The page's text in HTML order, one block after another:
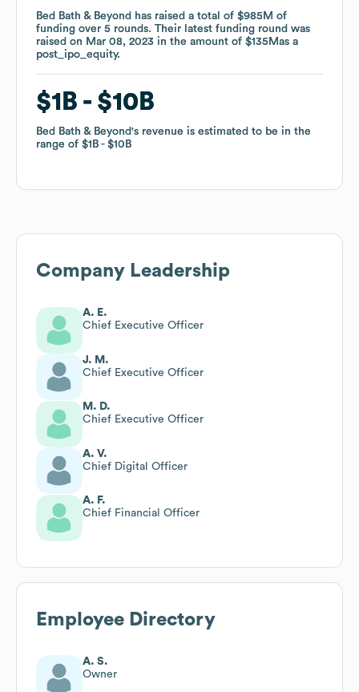
Bed Bath & Beyond has raised a total of $985M of
funding over 5 rounds. Their latest funding round was
raised on Mar 08, 2023 in the amount of $135Mas a
post_ipo_equity.
$1B $10B
Bed Bath & Beyond's revenue is estimated to be in the
range of $1B $10B
Bed Bath & Beyond has raised a total of $985M of
funding over 5 rounds. Their latest funding round was
raised on Mar 08, 2023 in the amount of $135Mas a
post_ipo_equity.
$1B $10B
Bed Bath & Beyond's revenue is estimated to be in the
range of $1B $10B
Company Leadership
A. E.
Chief Executive Officer
J. M.
Chief Executive Officer
M. D.
Chief Executive Officer
A. V.
Chief Digital Officer
A. F.
Chief Financial Officer
Employee Directory
A. S.
Owner